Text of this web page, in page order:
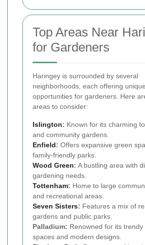
Top Areas Near
for Gardeners
Haringey is surrounded by several
neighborhoods, each offering unique
opportunities for gardeners. Here
areas to consider:
Islington: Known for its charming
and community gardens.
Enfield: Offers expansive green
family-friendly parks.
Wood Green: A bustling area with
gardening needs.
Tottenham: Home to large
and recreational areas.
Seven Sisters: Features a mix of
gardens and public parks.
Palladium: Renowned for its trendy
spaces and modern designs.